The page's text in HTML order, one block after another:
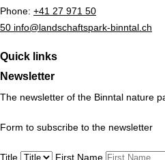
Phone: +41 27 971 50
50 info@landschaftspark-binntal.ch
Quick links
Newsletter
The newsletter of the Binntal nature
Form to subscribe to the newsletter
Title First Name